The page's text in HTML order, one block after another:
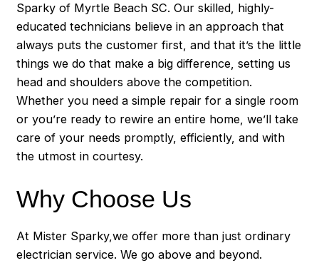
Sparky of Myrtle Beach SC. Our skilled, highly-
educated technicians believe in an approach that
always puts the customer first, and that it’s the little
things we do that make a big difference, setting us
head and shoulders above the competition.
Whether you need a simple repair for a single room
or you’re ready to rewire an entire home, we’ll take
care of your needs promptly, efficiently, and with
the utmost in courtesy.
Why Choose Us
At Mister Sparky,we offer more than just ordinary
electrician service. We go above and beyond.